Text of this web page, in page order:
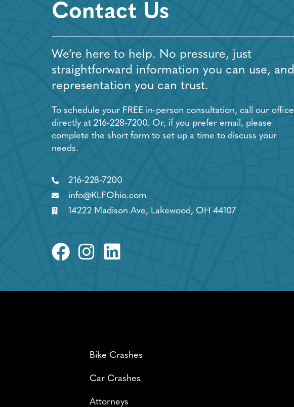
Contact Us
We’re here to help. No pressure, just
straightforward information you can use, and
representation you can trust.
To schedule your FREE in-person consultation, call our office
directly at 216-228-7200. Or, if you prefer email, please
complete the short form to set up a time to discuss your
needs.
216-228-7200
info@KLFOhio.com
14222 Madison Ave, Lakewood, OH 44107
Bike Crashes
Car Crashes
Attorneys